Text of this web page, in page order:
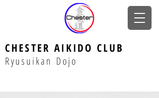
CHESTER AIKIDO CLUB
Ryusuikan Dojo